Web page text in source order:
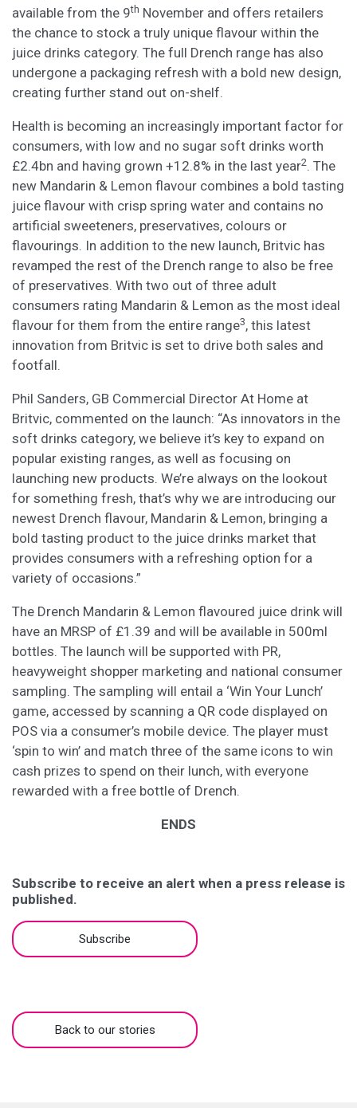
available from the 9th November and offers retailers
the chance to stock a truly unique flavour within the
juice drinks category. The full Drench range has also
undergone a packaging refresh with a bold new design,
creating further stand out on-shelf.
Health is becoming an increasingly important factor for
consumers, with low and no sugar soft drinks worth
£2.4bn and having grown +12.8% in the last year2. The
new Mandarin & Lemon flavour combines a bold tasting
juice flavour with crisp spring water and contains no
artificial sweeteners, preservatives, colours or
flavourings. In addition to the new launch, Britvic has
revamped the rest of the Drench range to also be free
of preservatives. With two out of three adult
consumers rating Mandarin & Lemon as the most ideal
flavour for them from the entire range3, this latest
innovation from Britvic is set to drive both sales and
footfall.
Phil Sanders, GB Commercial Director At Home at
Britvic, commented on the launch: “As innovators in the
soft drinks category, we believe it’s key to expand on
popular existing ranges, as well as focusing on
launching new products. We’re always on the lookout
for something fresh, that’s why we are introducing our
newest Drench flavour, Mandarin & Lemon, bringing a
bold tasting product to the juice drinks market that
provides consumers with a refreshing option for a
variety of occasions.”
The Drench Mandarin & Lemon flavoured juice drink will
have an MRSP of £1.39 and will be available in 500ml
bottles. The launch will be supported with PR,
heavyweight shopper marketing and national consumer
sampling. The sampling will entail a ‘Win Your Lunch’
game, accessed by scanning a QR code displayed on
POS via a consumer’s mobile device. The player must
‘spin to win’ and match three of the same icons to win
cash prizes to spend on their lunch, with everyone
rewarded with a free bottle of Drench.
ENDS
Subscribe to receive an alert when a press release is
published.
Subscribe
Back to our stories